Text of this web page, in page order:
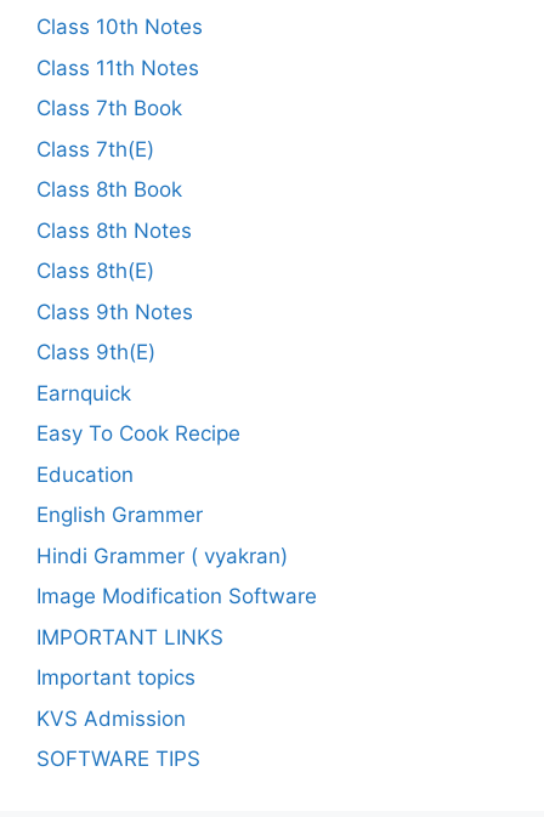
Class 10th Notes
Class 11th Notes
Class 7th Book
Class 7th(E)
Class 8th Book
Class 8th Notes
Class 8th(E)
Class 9th Notes
Class 9th(E)
Earnquick
Easy To Cook Recipe
Education
English Grammer
Hindi Grammer ( vyakran)
Image Modification Software
IMPORTANT LINKS
Important topics
KVS Admission
SOFTWARE TIPS